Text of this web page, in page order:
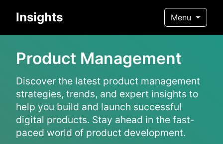
Insights Menu
Product Management
Discover the latest product management
strategies, trends, and expert insights to
help you build and launch successful
digital products. Stay ahead in the fast-
paced world of product development.